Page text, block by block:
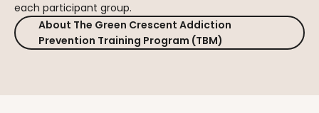
each participant group.
About The Green Crescent Addiction
Prevention Training Program (TBM)